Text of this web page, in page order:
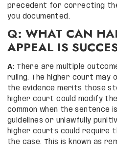
precedent for correcting
you documented.
Q: WHAT CAN
APPEAL IS
A: There are multiple
ruling. The higher court
the evidence merits those
higher court could modify
common when the sentence
guidelines or unlawfully
higher courts could
the case. This is known as